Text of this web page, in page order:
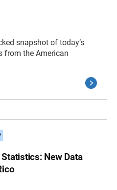
snapshot of today’s
from the American
New Data